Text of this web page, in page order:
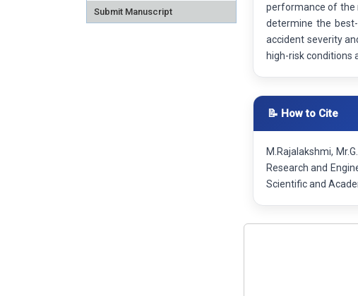
Submit Manuscript
performance of the
determine the
accident severity
high-risk conditions
📝 How to Cite
M.Rajalakshmi,
Research and
Scientific and